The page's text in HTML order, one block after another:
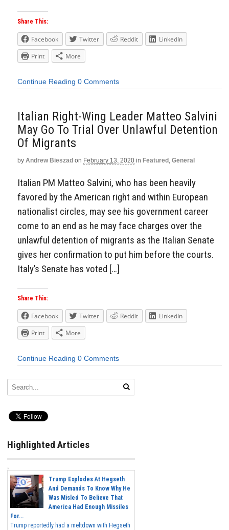
Share This:
Facebook Twitter Reddit
LinkedIn
Print
More
Continue Reading 0 Comments
Italian Right-Wing Leader Matteo Salvini
May Go To Trial Over Unlawful Detention
Of Migrants
by Andrew Bieszad on February 13, 2020 in Featured, General
Italian PM Matteo Salvini, who has been heavily
favored by the American right and within European
nationalist circles, may see his government career
come to an end as he may face charges over the
unlawful detention of migrants as the Italian Senate
gives her confirmation to put him before the courts.
Italy’s Senate has voted […]
Share This:
Facebook Twitter Reddit
LinkedIn
Print
More
Continue Reading 0 Comments
Highlighted Articles
Trump Explodes At Hegseth
And Demands To Know Why He
Was Misled To Believe That
America Had Enough Missiles
For...
Trump reportedly had a meltdown with Hegseth